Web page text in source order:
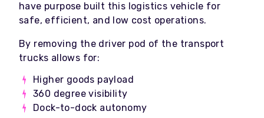
have purpose built this logistics vehicle for
safe, efficient, and low cost operations.
By removing the driver pod of the transport
trucks allows for:
Higher goods payload
360 degree visibility
Dock-to-dock autonomy